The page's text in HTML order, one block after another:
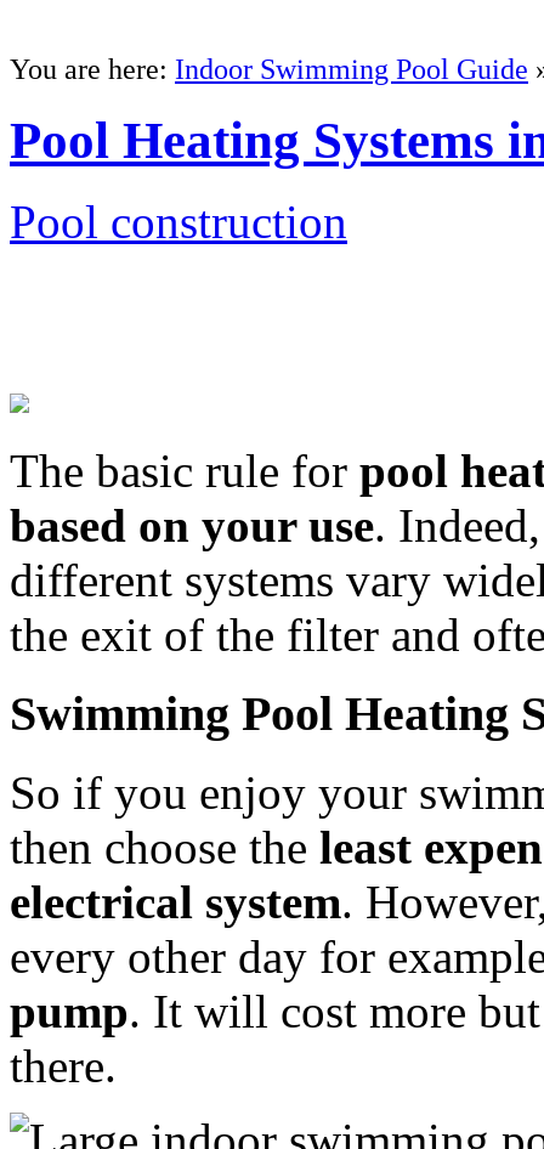
You are here: Indoor Swimming Pool Guide
Pool Heating Systems
Pool construction
The basic rule for pool
based on your use.
different systems vary
the exit of the filter and
Swimming Pool Heating
So if you enjoy your
then choose the least
electrical system.
every other day for
pump. It will cost more
there.